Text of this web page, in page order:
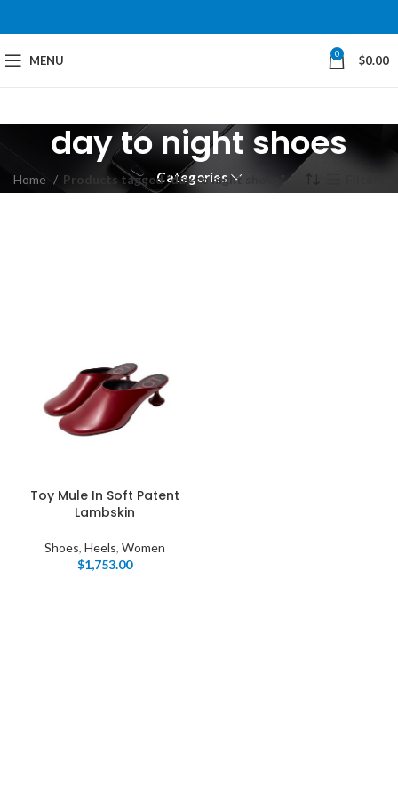
MENU 0 $0.00
day to night shoes
Categories
Home Products tagged “day to night shoes”
Toy Mule In Soft Patent
Lambskin
Shoes, Heels, Women
$1,753.00